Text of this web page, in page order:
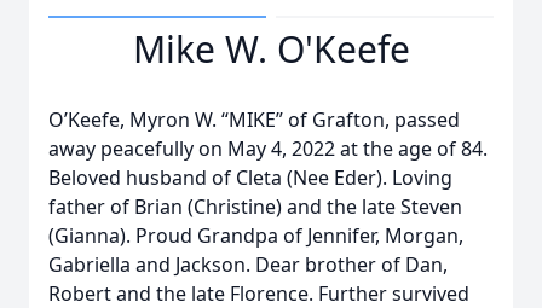
Mike W. O'Keefe
O’Keefe, Myron W. “MIKE” of Grafton, passed
away peacefully on May 4, 2022 at the age of 84.
Beloved husband of Cleta (Nee Eder). Loving
father of Brian (Christine) and the late Steven
(Gianna). Proud Grandpa of Jennifer, Morgan,
Gabriella and Jackson. Dear brother of Dan,
Robert and the late Florence. Further survived